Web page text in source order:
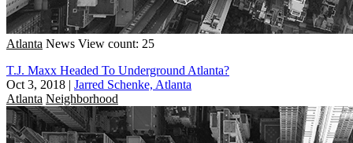
Atlanta News View count: 25
T.J. Maxx Headed To Underground Atlanta?
Oct 3, 2018 | Jarred Schenke, Atlanta
Atlanta Neighborhood